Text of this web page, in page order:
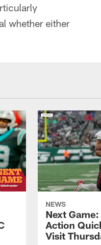
whether either
NEWS
Next
Action
Visit